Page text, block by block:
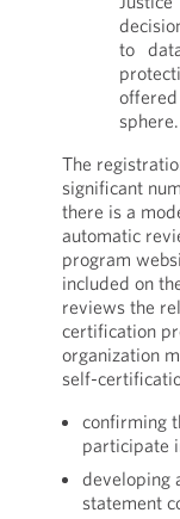
to
sphere.
The
significant
there is a
automatic
program
included on
reviews the
certification
organization
self-
confirming
participate
developing
statement